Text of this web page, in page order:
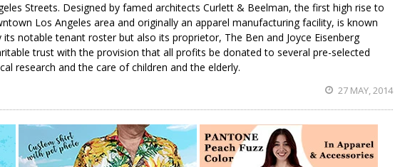
Streets. Designed by famed architects Curlett & Beelman, the first high rise to
Los Angeles area and originally an apparel manufacturing facility, is known
notable tenant roster but also its proprietor, The Ben and Joyce Eisenberg
trust with the provision that all profits be donated to several pre-selected
research and the care of children and the elderly.
27 MAY, 2014